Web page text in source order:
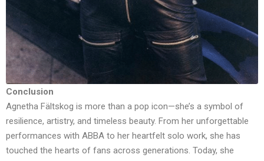
Conclusion
Agnetha Fältskog is more than a pop icon—she’s a symbol of
resilience, artistry, and timeless beauty. From her unforgettable
performances with ABBA to her heartfelt solo work, she has
touched the hearts of fans across generations. Today, she